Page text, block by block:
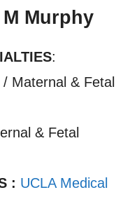
Murphy
:
Maternal & Fetal
& Fetal
: UCLA Medical